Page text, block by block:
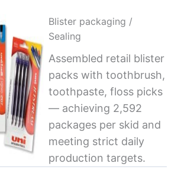
Blister packaging /
Sealing
Assembled retail blister
packs with toothbrush,
toothpaste, floss picks
— achieving 2,592
packages per skid and
meeting strict daily
production targets.